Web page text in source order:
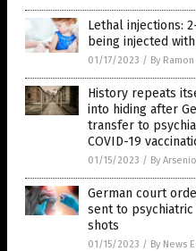
Lethal injections:
being injected
01/17/2023 / By
History repeats
into hiding after
transfer to
COVID-19
01/15/2023 / By
German court
sent to
shots
01/15/2023 / By News